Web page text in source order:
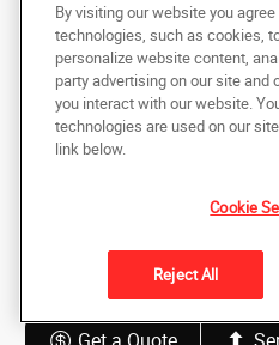
Get a Quote
Copyright © 2025 AlphaGraphics
reserved
Back to Top
Do Not Sell My
Under the copyright laws, this
photocopied, reproduced, translated,
machine-readable form, in whole or in
of AlphaGraphics, Inc.
By visiting our website you
technologies, such as cookies,
personalize website content,
party advertising on our site and
you interact with our website.
technologies are used on our
link below.
Cookie
Reject All